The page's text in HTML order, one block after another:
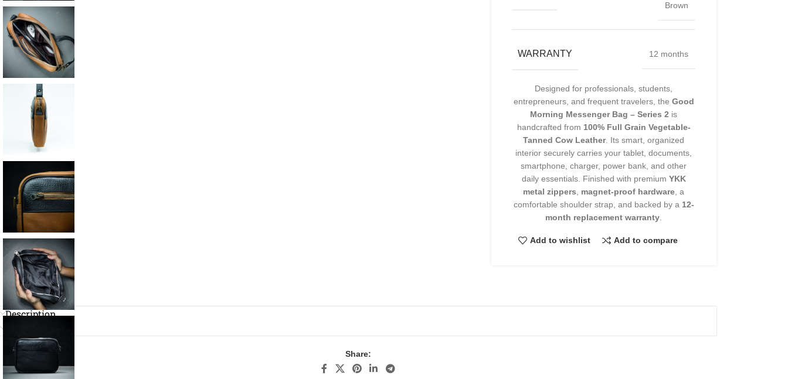
Brown
WARRANTY 12 months
Designed for professionals, students,
entrepreneurs, and frequent travelers, the Good
Morning Messenger Bag – Series 2 is
handcrafted from 100% Full Grain Vegetable-
Tanned Cow Leather. Its smart, organized
interior securely carries your tablet, documents,
smartphone, charger, power bank, and other
daily essentials. Finished with premium YKK
metal zippers
magnet-proof hardware , a
comfortable shoulder strap, and backed by a 12-
month replacement warranty
Add to wishlist Add to compare
Description
Share: